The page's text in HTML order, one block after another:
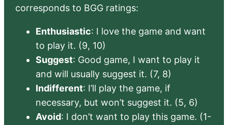
corresponds to BGG ratings:
Enthusiastic: I love the game and want
to play it. (9, 10)
Suggest: Good game, I want to play it
and will usually suggest it. (7, 8)
Indifferent: I’ll play the game, if
necessary, but won’t suggest it. (5, 6)
Avoid: I don’t want to play this game. (1-